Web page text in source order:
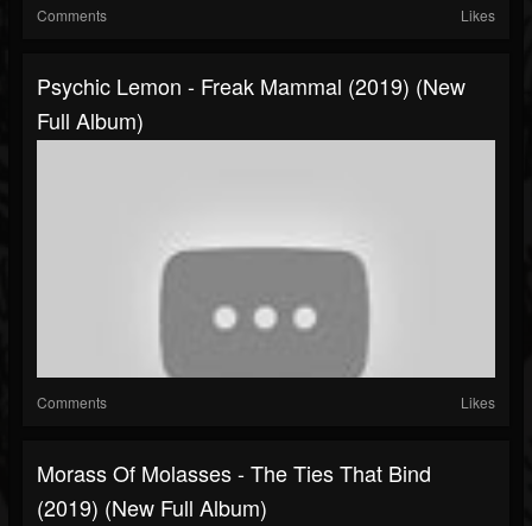
Comments Likes
Psychic Lemon - Freak Mammal (2019) (New
Full Album)
Comments Likes
Morass Of Molasses - The Ties That Bind
(2019) (New Full Album)